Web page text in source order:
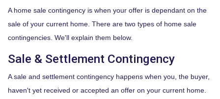
A home sale contingency is when your offer is dependant on the
sale of your current home. There are two types of home sale
contingencies. We'll explain them below.
Sale & Settlement Contingency
A sale and settlement contingency happens when you, the buyer,
haven't yet received or accepted an offer on your current home.